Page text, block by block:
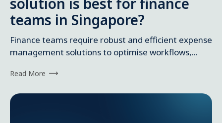
teams in Singapore?
Finance teams require robust and efficient expense
management solutions to optimise workflows,...
Read More